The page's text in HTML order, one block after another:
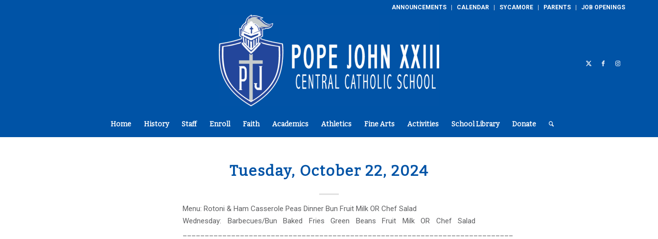
ANNOUNCEMENTS CALENDAR SYCAMORE PARENTS JOB OPENINGS
Home History Staff Enroll Faith Academics Athletics Fine Arts Activities School Library Donate
Tuesday, October 22, 2024
Menu: Rotoni & Ham Casserole Peas Dinner Bun Fruit Milk OR Chef Salad
Wednesday: Barbecues/Bun Baked Fries Green Beans Fruit Milk OR Chef Salad